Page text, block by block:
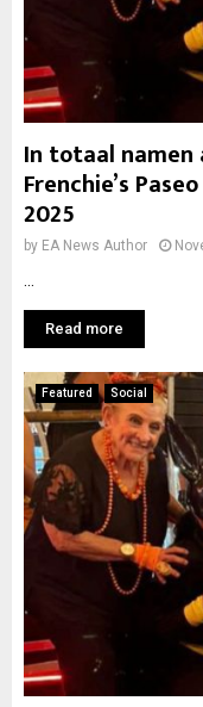
In totaal
Frenchie’s
2025
by EA News Author
Read more
Featured Social